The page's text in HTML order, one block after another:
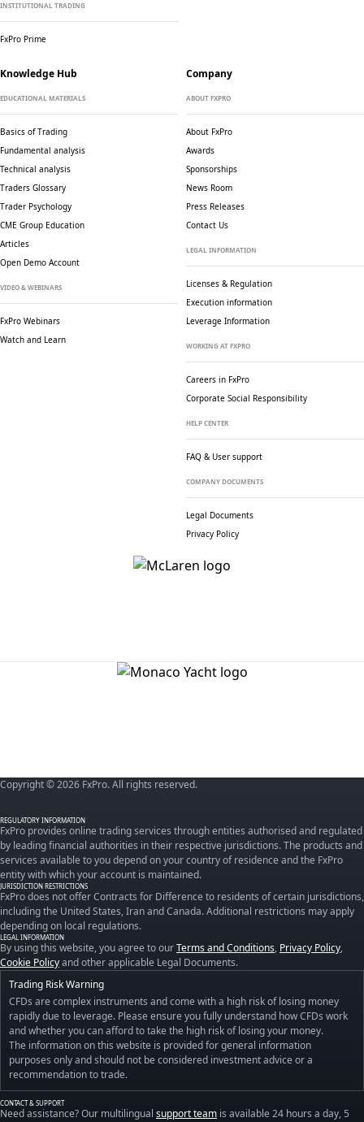
INSTITUTIONAL TRADING
FxPro Prime
Knowledge Hub
EDUCATIONAL MATERIALS
Basics of Trading
Fundamental analysis
Technical analysis
Traders Glossary
Trader Psychology
CME Group Education
Articles
Open Demo Account
VIDEO & WEBINARS
FxPro Webinars
Watch and Learn
Company
ABOUT FXPRO
About FxPro
Awards
Sponsorships
News Room
Press Releases
Contact Us
LEGAL INFORMATION
Licenses & Regulation
Execution information
Leverage Information
WORKING AT FXPRO
Careers in FxPro
Corporate Social Responsibility
HELP CENTER
FAQ & User support
COMPANY DOCUMENTS
Legal Documents
Privacy Policy
Copyright © 2026 FxPro. All rights reserved.
REGULATORY INFORMATION
FxPro provides online trading services through entities authorised and regulated
by leading financial authorities in their respective jurisdictions. The products and
services available to you depend on your country of residence and the FxPro
entity with which your account is maintained.
JURISDICTION RESTRICTIONS
FxPro does not offer Contracts for Difference to residents of certain jurisdictions,
including the United States, Iran and Canada. Additional restrictions may apply
depending on local regulations.
LEGAL INFORMATION
By using this website, you agree to ourTerms and Conditions, Privacy Policy,
Cookie Policyand other applicable Legal Documents.
Trading Risk Warning
CFDs are complex instruments and come with a high risk of losing money
rapidly due to leverage. Please ensure you fully understand how CFDs work
and whether you can afford to take the high risk of losing your money.
The information on this website is provided for general information
purposes only and should not be considered investment advice or a
recommendation to trade.
CONTACT & SUPPORT
Need assistance? Our multilingual support team is available 24 hours a day, 5